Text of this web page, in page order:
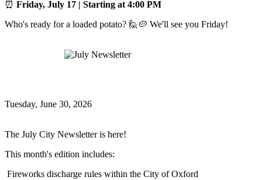
⏰ Friday, July 17 | Starting at 4:00 PM
Who's ready for a loaded potato? 🙋🥔 We'll see you Friday!
Tuesday, June 30, 2026
The July City Newsletter is here!
This month's edition includes:
Fireworks discharge rules within the City of Oxford